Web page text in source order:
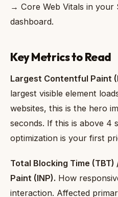
→ Core Web Vitals in your
dashboard.
Key Metrics to Read
Largest Contentful Paint
largest visible element
websites, this is the hero
seconds. If this is above 4
optimization is your first
Total Blocking Time
Paint (INP). How
interaction. Affected